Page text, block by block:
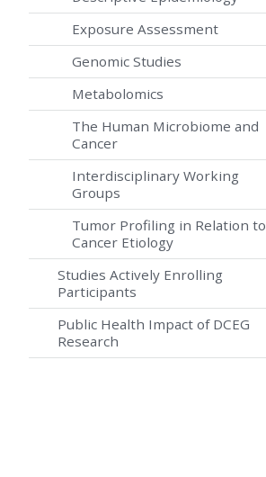
Exposure Assessment
Genomic Studies
Metabolomics
The Human Microbiome and
Cancer
Interdisciplinary Working
Groups
Tumor Profiling in Relation to
Cancer Etiology
Studies Actively Enrolling
Participants
Public Health Impact of DCEG
Research